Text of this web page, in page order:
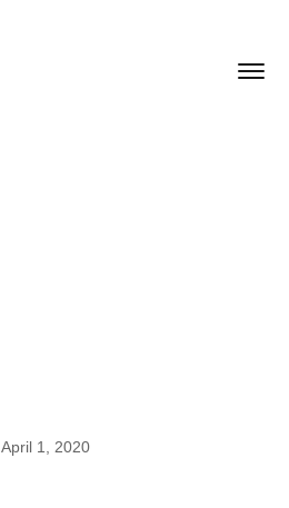
April 1, 2020